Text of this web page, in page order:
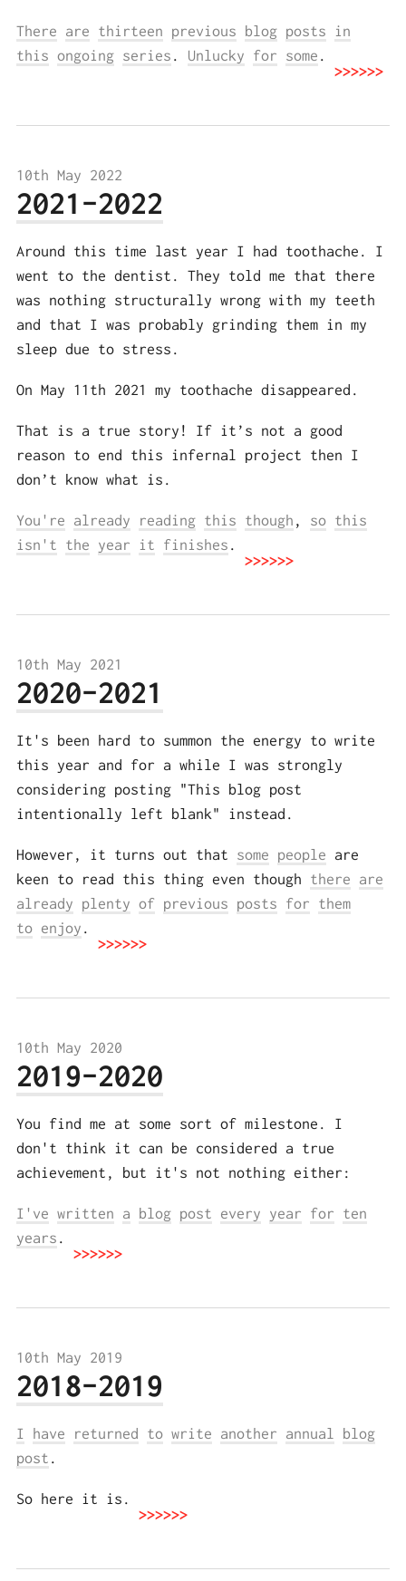
There are thirteen previous blog posts
in
this ongoing series . Unlucky for some .
10th May 2022
2021-2022
Around this time last year I had toothache. I
went to the dentist. They told me that there
was nothing structurally wrong with my teeth
and that I was probably grinding them in my
sleep due to stress.
On May 11th 2021 my toothache disappeared.
That is a true story! If it’s not a good
reason to end this infernal project then I
don’t know what is.
You're already reading this though , so this
isn't
the year it finishes .
10th May 2021
2020-2021
It's been hard to summon the energy to write
this year and for a while I was strongly
considering posting "This blog post
intentionally left blank" instead.
However, it turns out that some people are
keen to read this thing even though there
are
already
plenty of previous posts for
them
to enjoy .
10th May 2020
2019-2020
You find me at some sort of milestone. I
don't think it can be considered a true
achievement, but it's not nothing either:
I've written a blog post every year for
ten
years .
10th May 2019
2018–2019
I have returned to write another annual
blog
post .
So here it is.